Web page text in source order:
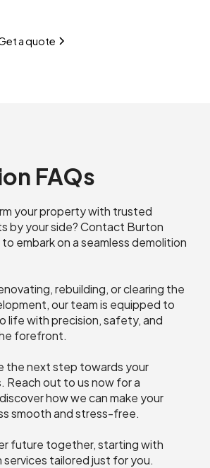
a quote
FAQs
your property with trusted
by your side? Contact Burton
embark on a seamless demolition
rebuilding, or clearing the
our team is equipped to
life with precision, safety, and
forefront.
the next step towards your
Reach out to us now for a
how we can make your
smooth and stress-free.
future together, starting with
tailored just for you.